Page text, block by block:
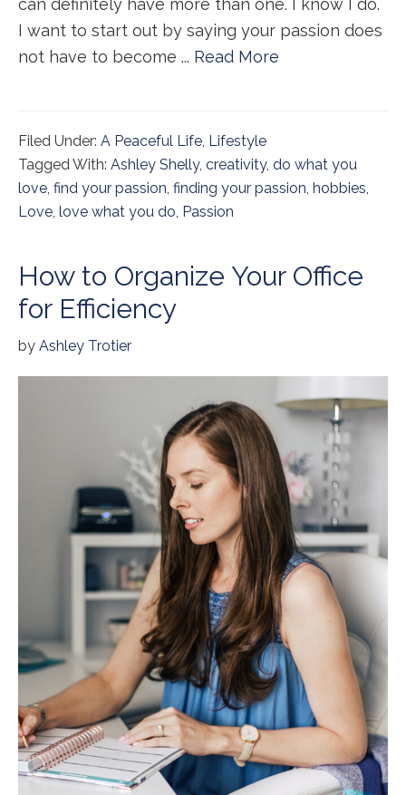
can definitely have more than one. I know I do.
I want to start out by saying your passion does
not have to become ... Read More
Filed Under: A Peaceful Life, Lifestyle
Tagged With: Ashley Shelly, creativity, do what you
love, find your passion, finding your passion, hobbies,
Love, love what you do, Passion
How to Organize Your Office
for Efficiency
by Ashley Trotier